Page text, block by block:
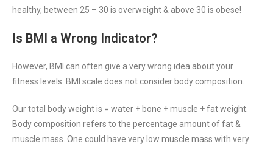
healthy, between 25 – 30 is overweight & above 30 is obese!
Is BMI a Wrong Indicator?
However, BMI can often give a very wrong idea about your
fitness levels. BMI scale does not consider body composition.
Our total body weight is = water + bone + muscle + fat weight.
Body composition refers to the percentage amount of fat &
muscle mass. One could have very low muscle mass with very